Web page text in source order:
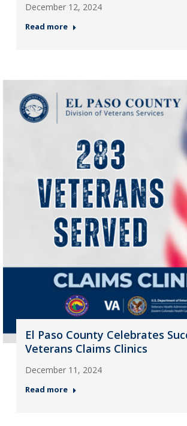
December 12, 2024
Read more
El Paso County Celebrates
Veterans Claims Clinics
December 11, 2024
Read more